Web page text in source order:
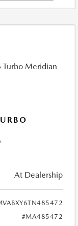
At Dealership
#MA485472